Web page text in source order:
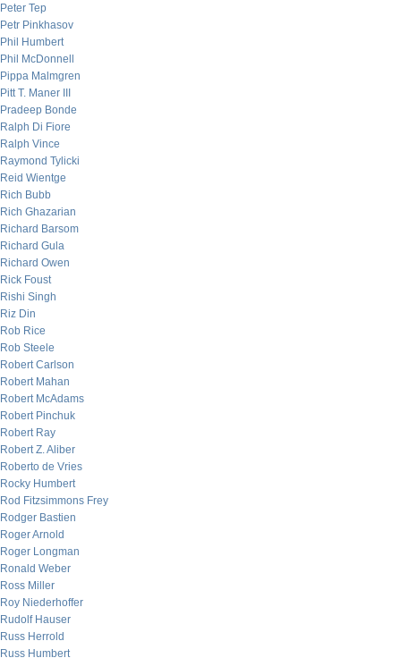
Peter Tep
Petr Pinkhasov
Phil Humbert
Phil McDonnell
Pippa Malmgren
Pitt T. Maner III
Pradeep Bonde
Ralph Di Fiore
Ralph Vince
Raymond Tylicki
Reid Wientge
Rich Bubb
Rich Ghazarian
Richard Barsom
Richard Gula
Richard Owen
Rick Foust
Rishi Singh
Riz Din
Rob Rice
Rob Steele
Robert Carlson
Robert Mahan
Robert McAdams
Robert Pinchuk
Robert Ray
Robert Z. Aliber
Roberto de Vries
Rocky Humbert
Rod Fitzsimmons Frey
Rodger Bastien
Roger Arnold
Roger Longman
Ronald Weber
Ross Miller
Roy Niederhoffer
Rudolf Hauser
Russ Herrold
Russ Humbert